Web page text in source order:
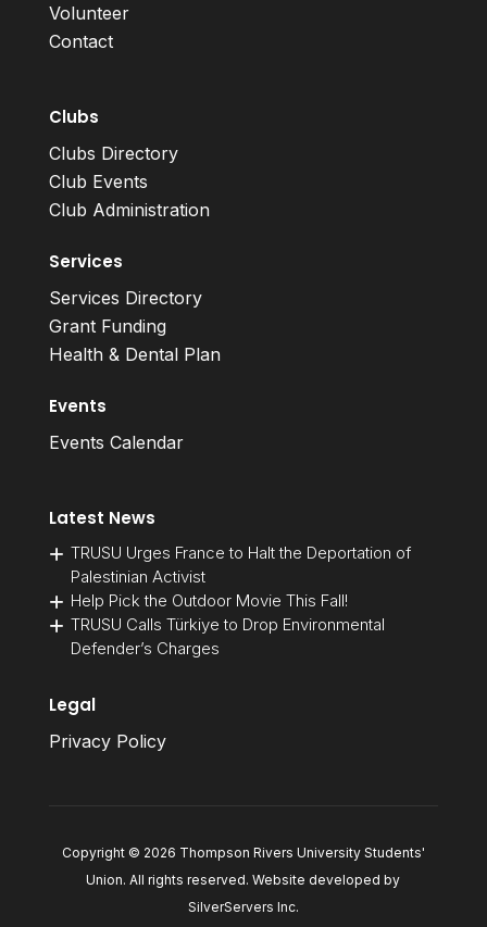
Volunteer
Contact
Clubs
Clubs Directory
Club Events
Club Administration
Services
Services Directory
Grant Funding
Health & Dental Plan
Events
Events Calendar
Latest News
TRUSU Urges France to Halt the Deportation of
Palestinian Activist
Help Pick the Outdoor Movie This Fall!
TRUSU Calls Türkiye to Drop Environmental
Defender’s Charges
Legal
Privacy Policy
Copyright © 2026 Thompson Rivers University Students'
Union. All rights reserved. Website developed by
SilverServers Inc.